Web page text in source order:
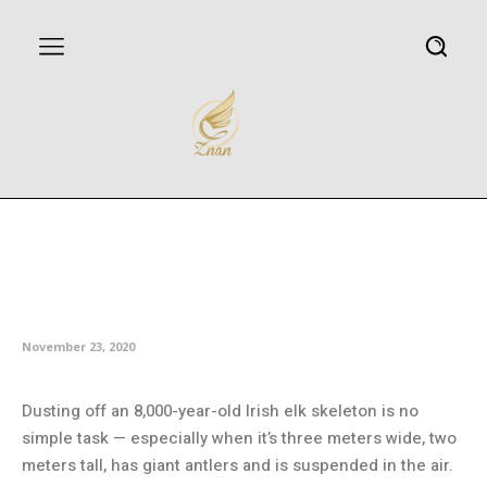
November 23, 2020
Dusting off an 8,000-year-old Irish elk skeleton is no
simple task — especially when it’s three meters wide, two
meters tall, has giant antlers and is suspended in the air.